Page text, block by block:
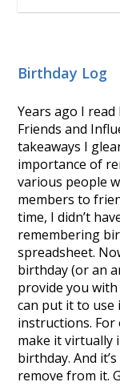
Birthday Log
Years ago I read
Friends and
takeaways I
importance of
various people
members to
time, I didn’t
remembering
spreadsheet.
birthday (or an
provide you
can put it to use
instructions. For
make it virtually
birthday. And
remove from it.